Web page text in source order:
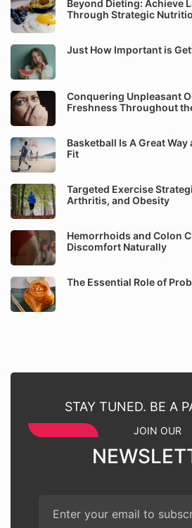
Beyond Dieting: Achieve
Through Strategic
Just How Important is
Conquering Unpleasant
Freshness Throughout
Basketball Is A Great Way
Fit
Targeted Exercise
Arthritis, and Obesity
Hemorrhoids and Colon
Discomfort Naturally
The Essential Role of
STAY TUNED. BE A
JOIN OUR